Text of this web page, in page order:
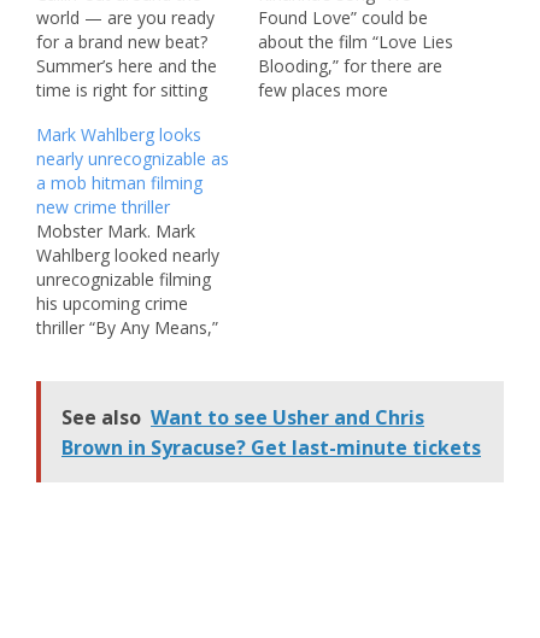
world — are you ready
for a brand new beat?
Summer’s here and the
time is right for sitting
mean it! Hollywood is
having its biggest sweaty
season since at least
2019, with a much-
anticipated release
opening almost every
single…
Found Love” could be
about the film “Love Lies
Blooding,” for there are
few places more
Mark Wahlberg looks
nearly unrecognizable as
a mob hitman filming
new crime thriller
Mobster Mark. Mark
Wahlberg looked nearly
unrecognizable filming
his upcoming crime
thriller “By Any Means,”
mob hitman. The actor,
Wednesday wearing an
oversized grey suit jacket
See also Want to see Usher and Chris
Brown in Syracuse? Get last-minute tickets